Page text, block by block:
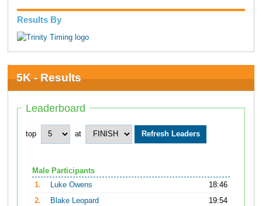
Results By
5K - Results
Leaderboard
top at
Male Participants
1.
Luke Owens
18:46
2.
Blake Leopard
19:54